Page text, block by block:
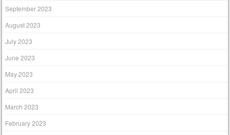
September 2023
August 2023
July 2023
June 2023
May 2023
April 2023
March 2023
February 2023